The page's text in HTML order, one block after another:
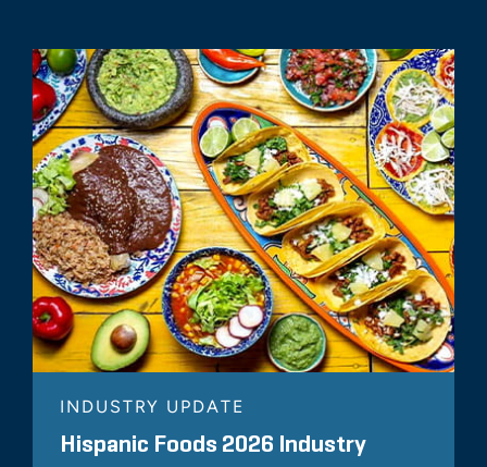
INDUSTRY UPDATE
Hispanic Foods 2026 Industry